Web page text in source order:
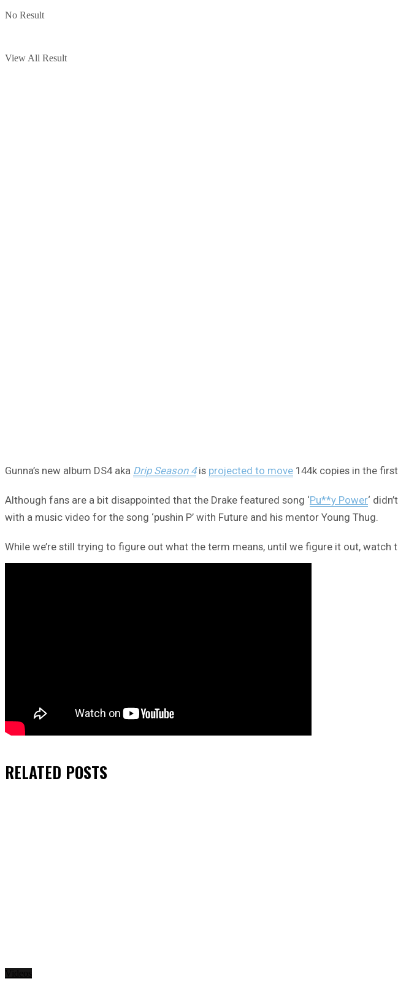
No Result
View All Result
Gunna’s new album DS4 aka Drip Season 4is projected to move 144k copies in the
Although fans are a bit disappointed that the Drake featured song ‘Pu**y Power‘
with a music video for the song ‘pushin P’ with Future and his mentor Young Thug.
While we’re still trying to figure out what the term means, until we figure it out, watch
RELATED POSTS